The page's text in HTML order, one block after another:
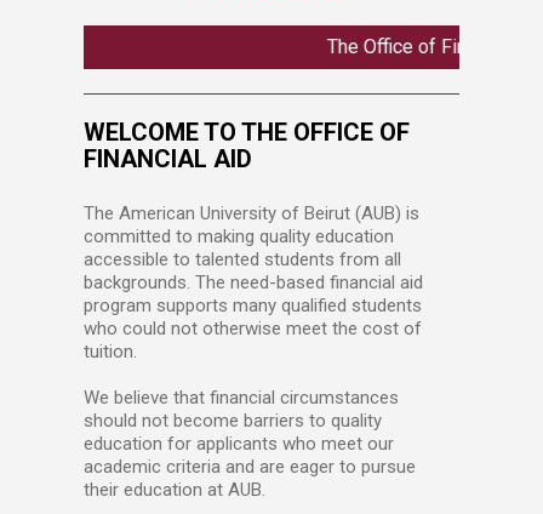
The Office of Financial
WELCOME TO THE OFFICE OF
FINANCIAL AID
The American University of Beirut (AUB) is
committed to making quality education
accessible to talented students from all
backgrounds. The need-based financial aid
program supports many qualified students
who could not otherwise meet the cost of
tuition.
We believe that financial circumstances
should not become barriers to quality
education for applicants who meet our
academic criteria and are eager to pursue
their education at AUB.